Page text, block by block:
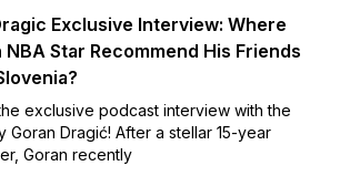
Exclusive Interview: Where
NBA Star Recommend His Friends
exclusive podcast interview with the
Goran Dragić! After a stellar 15-year
Goran recently